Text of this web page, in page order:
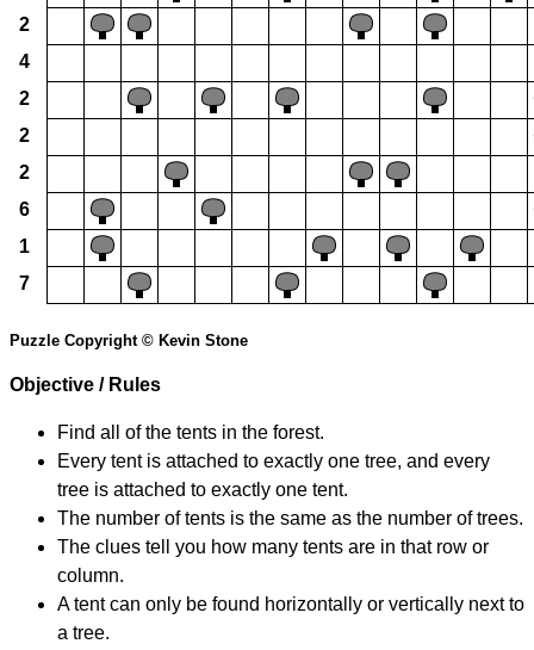
2
4
2
2
2
6
1
7
Puzzle Copyright © Kevin Stone
Objective / Rules
Find all of the tents in the forest.
Every tent is attached to exactly one tree, and every
tree is attached to exactly one tent.
The number of tents is the same as the number of trees.
The clues tell you how many tents are in that row or
column.
A tent can only be found horizontally or vertically next to
a tree.